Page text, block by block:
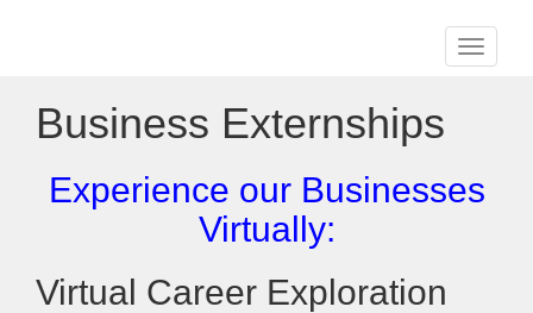
Toggle
Business Externships
Experience our Businesses
Virtually:
Virtual Career Exploration